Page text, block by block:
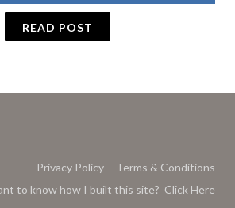
READ POST
Privacy Policy
Terms & Conditions
to know how I built this site? Click Here